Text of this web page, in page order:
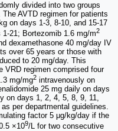
divided into two groups
AVTD regimen for patients
on days 1-3, 8-10, and 15-17
21; Bortezomib 1.6 mg/m2
dexamethasone 40 mg/day IV
over 65 years or those with
to 20 mg/day. This
VRD regimen comprised four
mg/mg2 intravenously on
25 mg daily on days
on days 1, 2, 4, 5, 8, 9, 11,
per departmental guidelines.
factor 5 μg/kg/day if the
×109/L for two consecutive